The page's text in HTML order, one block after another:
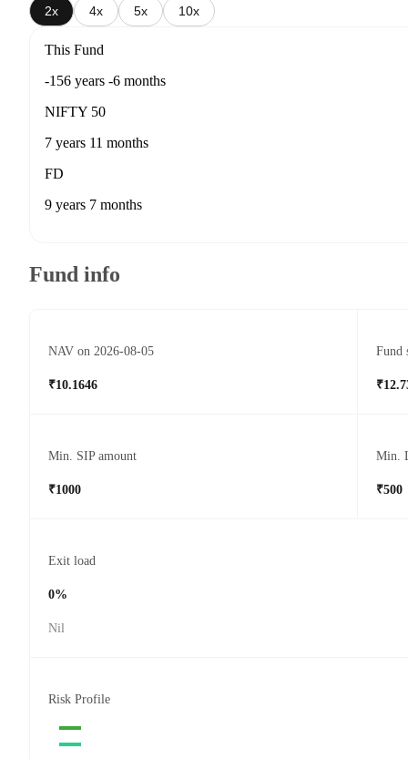
2x 4x 5x 10x
This Fund
-156 years -6 months
NIFTY 50
7 years 11 months
FD
9 years 7 months
Fund info
NAV on 2026-08-05
₹10.1646
Fund
Min. SIP amount
₹1000
Min.
₹500
Exit load
0%
Nil
Risk Profile